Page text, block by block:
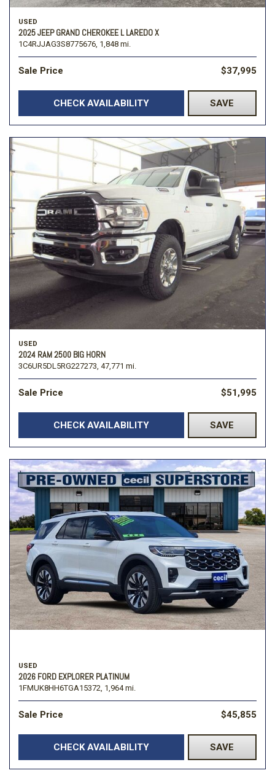
USED
2025 JEEP GRAND CHEROKEE L LAREDO X
1C4RJJAG3S8775676, 1,848 mi.
Sale Price $37,995
CHECK AVAILABILITY SAVE
USED
2024 RAM 2500 BIG HORN
3C6UR5DL5RG227273, 47,771 mi.
Sale Price $51,995
CHECK AVAILABILITY SAVE
USED
2026 FORD EXPLORER PLATINUM
1FMUK8HH6TGA15372, 1,964 mi.
Sale Price $45,855
CHECK AVAILABILITY SAVE